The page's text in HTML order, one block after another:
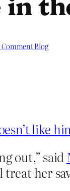
Comment Blog
like
out,” said
treat her